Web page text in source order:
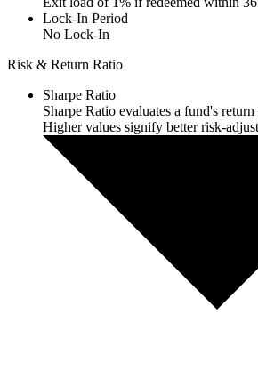
Lock-In Period
No Lock-In
Risk & Return Ratio
Sharpe Ratio
Sharpe Ratio evaluates a fund's
Higher values signify better risk-